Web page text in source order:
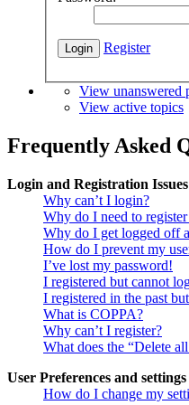
Register
View unanswered
View active topics
Frequently Asked
Login and Registration Issues
Why can’t I login?
Why do I need to
Why do I get logged off
How do I prevent my
I’ve lost my password!
I registered but cannot
I registered in the past
What is COPPA?
Why can’t I register?
What does the “Delete
User Preferences and settings
How do I change my